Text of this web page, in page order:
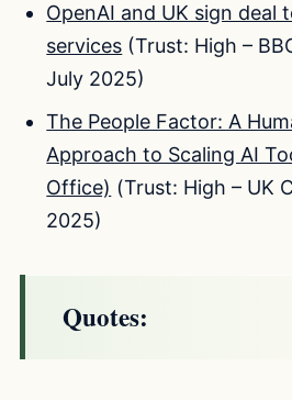
OpenAI and UK sign deal
services (Trust: High –
July 2025)
The People Factor: A
Approach to Scaling AI
Office) (Trust: High – UK
2025)
Quotes: